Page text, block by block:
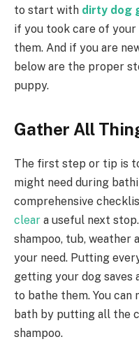
to start with dirty dog
if you took care of
them. And if you are
below are the proper
puppy.
Gather All
The first step or tip is
might need during
comprehensive
clear a useful next
shampoo, tub, weather
your need. Putting
getting your dog saves
to bathe them. You
bath by putting all the
shampoo.